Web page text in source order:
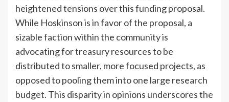
heightened tensions over this funding proposal.
While Hoskinson is in favor of the proposal, a
sizable faction within the community is
advocating for treasury resources to be
distributed to smaller, more focused projects, as
opposed to pooling them into one large research
budget. This disparity in opinions underscores the